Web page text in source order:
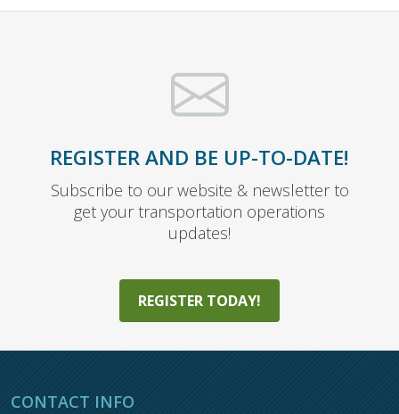
REGISTER AND BE UP-TO-DATE!
Subscribe to our website & newsletter to
get your transportation operations
updates!
REGISTER TODAY!
CONTACT INFO